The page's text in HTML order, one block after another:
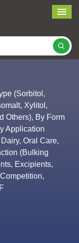
(Sorbitol,
Xylitol,
Others), By Form
Application
Oral Care,
(Bulking
Excipients,